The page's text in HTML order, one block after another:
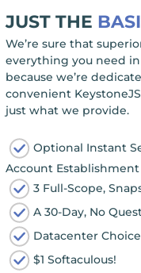
JUST THE
We’re sure that
everything you need
because we’re
convenient
just what we provide.
Optional Instant
Account Establishment
3 Full-Scope,
A 30-Day, No
Datacenter
$1 Softaculous!